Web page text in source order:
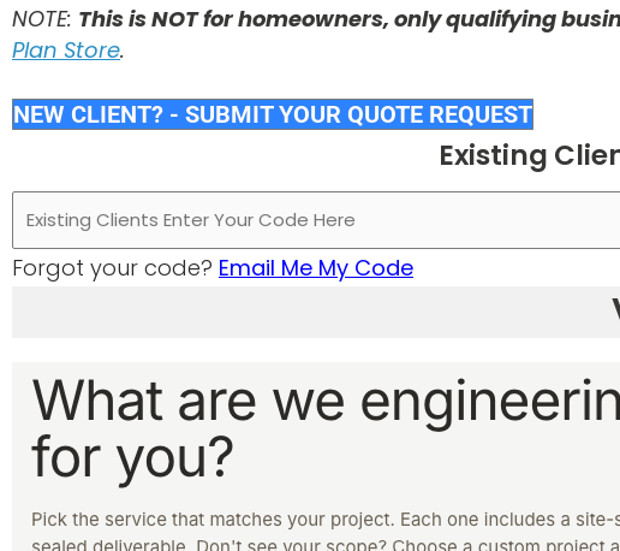
NOTE: This is NOT for homeowners, only qualifying
Plan Store.
NEW CLIENT? - SUBMIT YOUR QUOTE REQUEST
Existing
Forgot your code? Email Me My Code